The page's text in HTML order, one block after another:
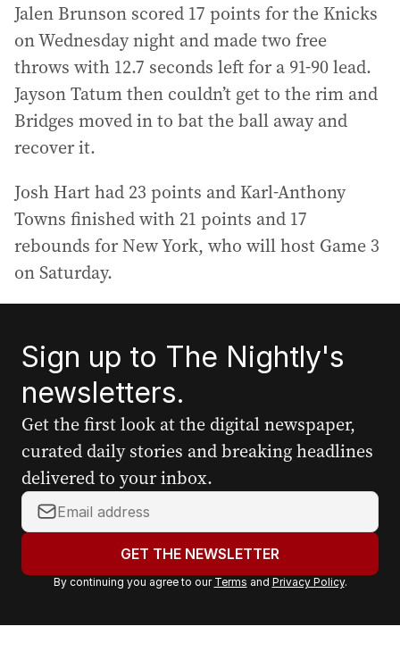
Jalen Brunson scored 17 points for the Knicks
on Wednesday night and made two free
throws with 12.7 seconds left for a 91-90 lead.
Jayson Tatum then couldn’t get to the rim and
Bridges moved in to bat the ball away and
recover it.
Josh Hart had 23 points and Karl-Anthony
Towns finished with 21 points and 17
rebounds for New York, who will host Game 3
on Saturday.
Sign up to The Nightly's
newsletters.
Get the first look at the digital newspaper,
curated daily stories and breaking headlines
delivered to your inbox.
Y
o
r
a
GET THE NEWSLETTER
By continuing you agree to our Terms and Privacy Policy.